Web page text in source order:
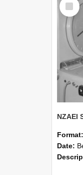
Item
Format:
Date: